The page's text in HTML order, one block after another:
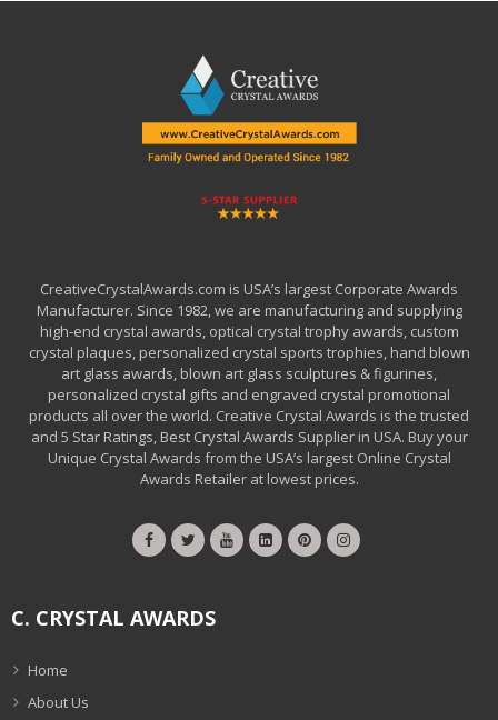
CreativeCrystalAwards.com is USA’s largest Corporate Awards
Manufacturer. Since 1982, we are manufacturing and supplying
high-end crystal awards, optical crystal trophy awards, custom
crystal plaques, personalized crystal sports trophies, hand blown
art glass awards, blown art glass sculptures & figurines,
personalized crystal gifts and engraved crystal promotional
products all over the world. Creative Crystal Awards is the trusted
and 5 Star Ratings, Best Crystal Awards Supplier in USA. Buy your
Unique Crystal Awards from the USA’s largest Online Crystal
Awards Retailer at lowest prices.
C. CRYSTAL AWARDS
Home
About Us